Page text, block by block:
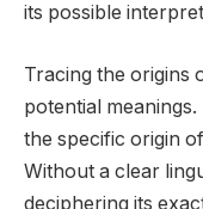
its possible
Tracing the origins
potential
the specific origin
Without a clear
deciphering its